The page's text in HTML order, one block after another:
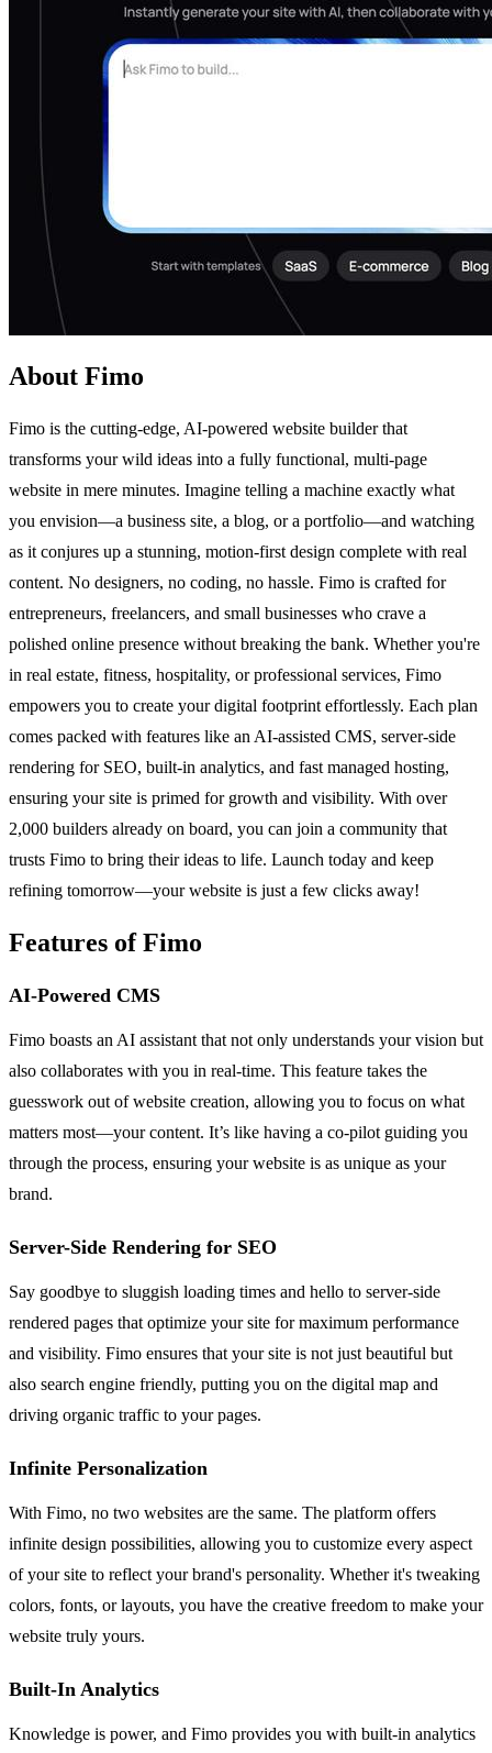
About Fimo
Fimo is the cutting-edge, AI-powered website builder that
transforms your wild ideas into a fully functional, multi-page
website in mere minutes. Imagine telling a machine exactly what
you envision—a business site, a blog, or a portfolio—and watching
as it conjures up a stunning, motion-first design complete with real
content. No designers, no coding, no hassle. Fimo is crafted for
entrepreneurs, freelancers, and small businesses who crave a
polished online presence without breaking the bank. Whether you're
in real estate, fitness, hospitality, or professional services, Fimo
empowers you to create your digital footprint effortlessly. Each plan
comes packed with features like an AI-assisted CMS, server-side
rendering for SEO, built-in analytics, and fast managed hosting,
ensuring your site is primed for growth and visibility. With over
2,000 builders already on board, you can join a community that
trusts Fimo to bring their ideas to life. Launch today and keep
refining tomorrow—your website is just a few clicks away!
Features of Fimo
AI-Powered CMS
Fimo boasts an AI assistant that not only understands your vision but
also collaborates with you in real-time. This feature takes the
guesswork out of website creation, allowing you to focus on what
matters most—your content. It’s like having a co-pilot guiding you
through the process, ensuring your website is as unique as your
brand.
Server-Side Rendering for SEO
Say goodbye to sluggish loading times and hello to server-side
rendered pages that optimize your site for maximum performance
and visibility. Fimo ensures that your site is not just beautiful but
also search engine friendly, putting you on the digital map and
driving organic traffic to your pages.
Infinite Personalization
With Fimo, no two websites are the same. The platform offers
infinite design possibilities, allowing you to customize every aspect
of your site to reflect your brand's personality. Whether it's tweaking
colors, fonts, or layouts, you have the creative freedom to make your
website truly yours.
Built-In Analytics
Knowledge is power, and Fimo provides you with built-in analytics